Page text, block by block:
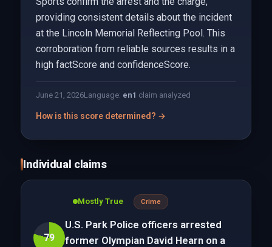
providing consistent details about the incident
at the Lincoln Memorial Reflecting Pool. This
corroboration from reliable sources results in a
high factScore and confidenceScore.
June 21, 2026Language: en1 claim analyzed
How is this score determined? →
Individual claims
79
Mostly True Crime
U.S. Park Police officers arrested
former Olympian David Hearn on a